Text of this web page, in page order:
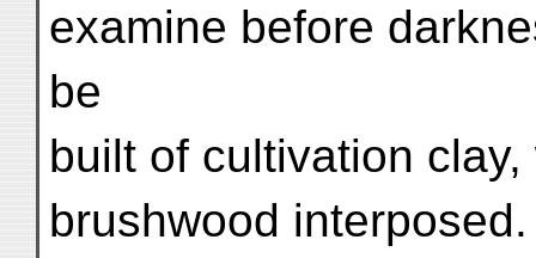
examine before
be
built of cultivation
brushwood